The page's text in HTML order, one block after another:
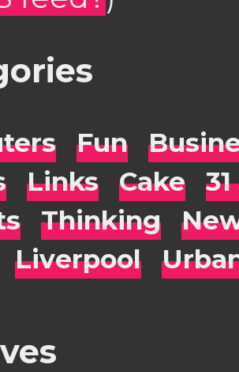
Fun
Links Cake
Thinking
Liverpool